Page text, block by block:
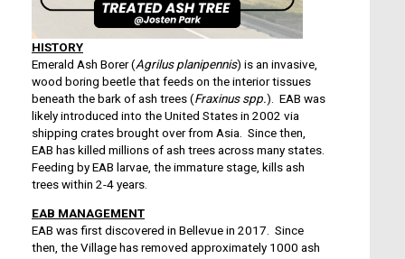
HISTORY
Emerald Ash Borer (Agrilus planipennis) is an invasive,
wood boring beetle that feeds on the interior tissues
beneath the bark of ash trees (Fraxinus spp.). EAB was
likely introduced into the United States in 2002 via
shipping crates brought over from Asia. Since then,
EAB has killed millions of ash trees across many states.
Feeding by EAB larvae, the immature stage, kills ash
trees within 2-4 years.
EAB MANAGEMENT
EAB was first discovered in Bellevue in 2017. Since
then, the Village has removed approximately 1000 ash